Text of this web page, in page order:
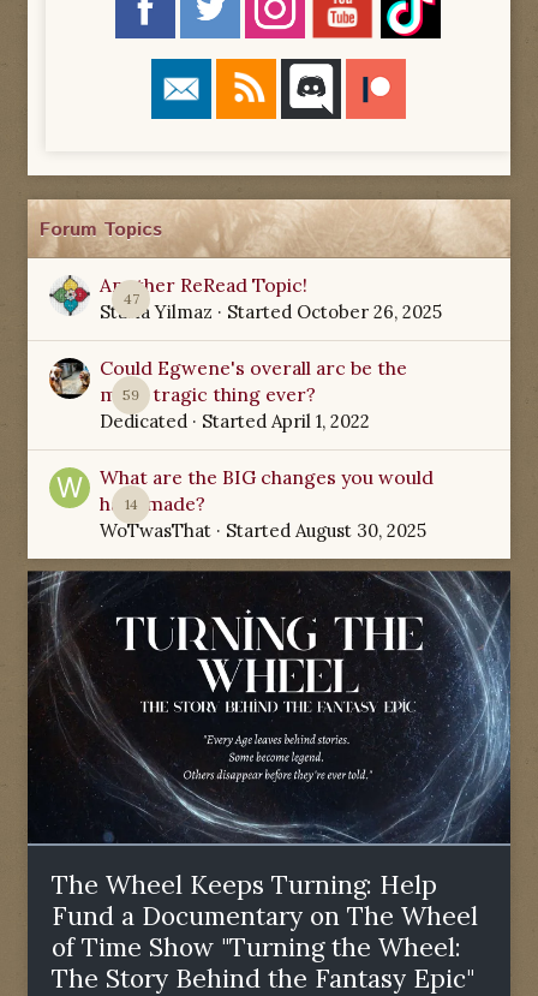
Forum Topics
47
Another ReRead Topic!
Starla Yilmaz · Started October 26, 2025
59
Could Egwene's overall arc be the
most tragic thing ever?
Dedicated · Started April 1, 2022
14
What are the BIG changes you would
have made?
WoTwasThat · Started August 30, 2025
The Wheel Keeps Turning: Help
Fund a Documentary on The Wheel
of Time Show "Turning the Wheel:
The Story Behind the Fantasy Epic"